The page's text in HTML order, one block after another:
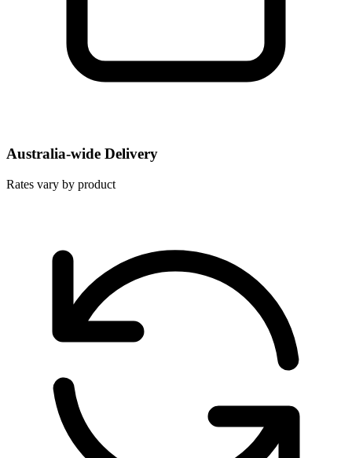
Australia-wide Delivery
Rates vary by product